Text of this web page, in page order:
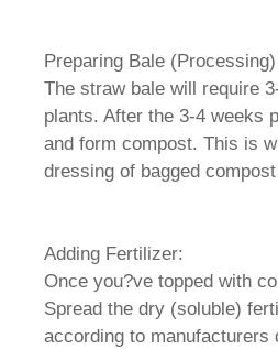
Preparing Bale (Processing)
The straw bale will require
plants. After the 3-4 weeks
and form compost. This is
dressing of bagged
Adding Fertilizer:
Once you?ve topped with
Spread the dry (soluble)
according to